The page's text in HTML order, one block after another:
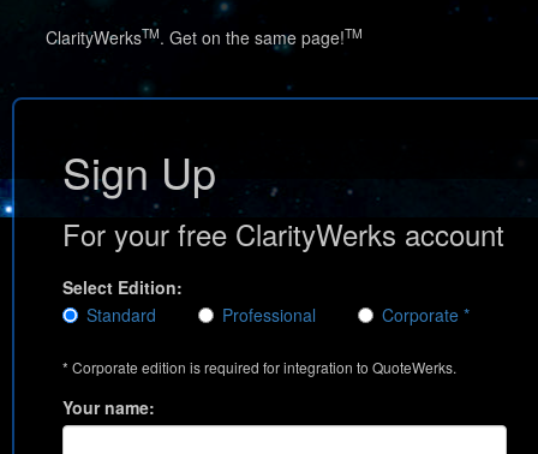
ClarityWerksTM. Get on the same page!TM
Sign Up
For your free ClarityWerks account
Select Edition:
Standard
Professional Corporate *
* Corporate edition is required for integration to QuoteWerks.
Your name: